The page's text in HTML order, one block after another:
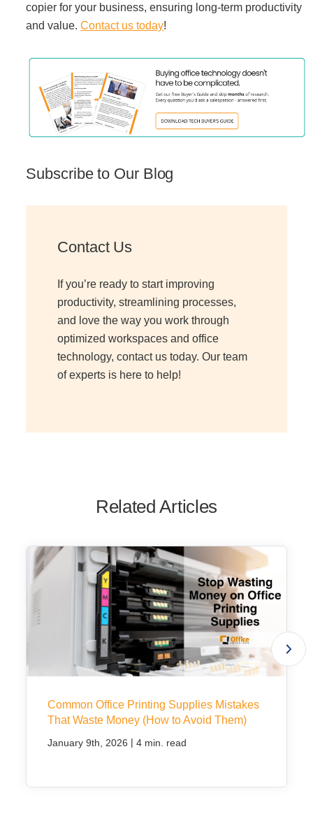
copier for your business, ensuring long-term productivity
and value.Contact us today!
Subscribe to Our Blog
Contact Us
If you’re ready to start improving
productivity, streamlining processes,
and love the way you work through
optimized workspaces and office
technology, contact us today. Our team
of experts is here to help!
Related Articles
Common Office Printing Supplies Mistakes
That Waste Money (How to Avoid Them)
January 9th, 2026 | 4 min. read